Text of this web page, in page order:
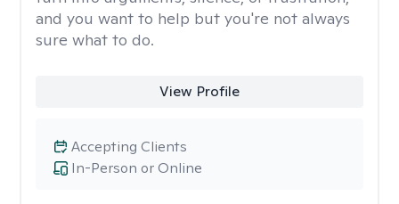
and you want to help but you're not always
sure what to do.
View Profile
In-Person or Online
Accepting Clients